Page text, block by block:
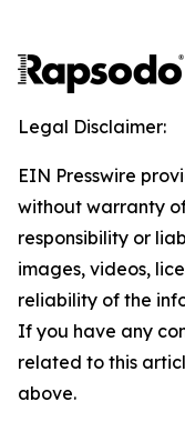
Legal Disclaimer:
EIN Presswire
without warranty
responsibility or
images, videos,
reliability of the
If you have any
related to this
above.